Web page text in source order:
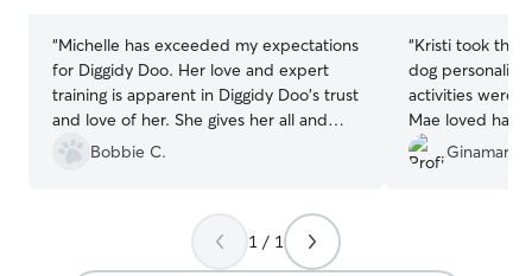
“Michelle has exceeded my expectations
for Diggidy Doo. Her love and expert
training is apparent in Diggidy Doo's trust
and love of her. She gives her all and
Diggidy Doo will have the fullest
experience that I desire for him.
Bobbie C.
“Kristi took thr
dog personality
activities were
Mae loved
Ginamarie
1 / 1